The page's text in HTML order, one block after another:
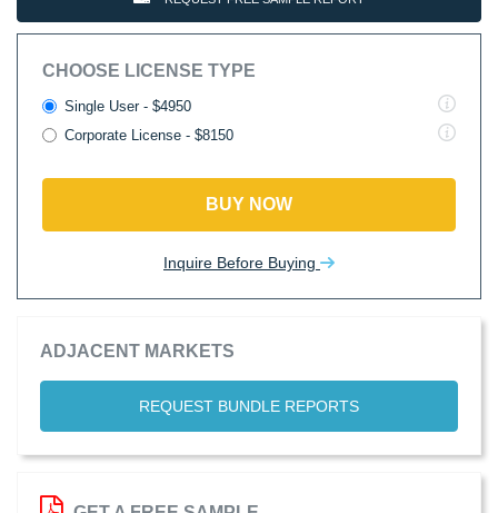
CHOOSE LICENSE TYPE
Single User - $4950
Corporate License - $8150
BUY NOW
Inquire Before Buying
ADJACENT MARKETS
REQUEST BUNDLE REPORTS